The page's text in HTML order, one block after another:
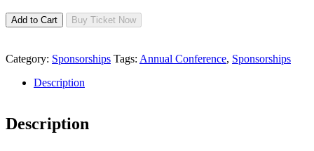
Price)
quantity
Add to Cart Buy Ticket Now
Category: Sponsorships Tags: Annual Conference, Sponsorships
Description
Description